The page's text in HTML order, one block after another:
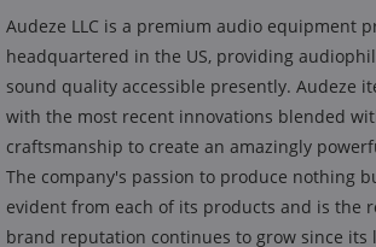
Audeze LLC is a premium audio equipment
headquartered in the US, providing
sound quality accessible presently. Audeze
with the most recent innovations blended
craftsmanship to create an amazingly
The company's passion to produce nothing
evident from each of its products and is the
brand reputation continues to grow since its